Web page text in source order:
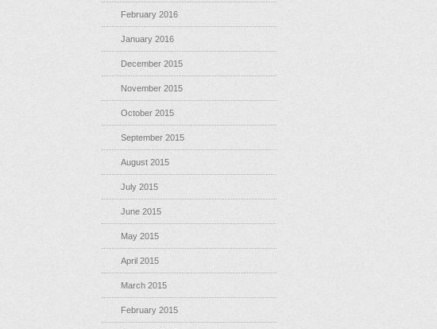
February 2016
January 2016
December 2015
November 2015
October 2015
September 2015
August 2015
July 2015
June 2015
May 2015
April 2015
March 2015
February 2015